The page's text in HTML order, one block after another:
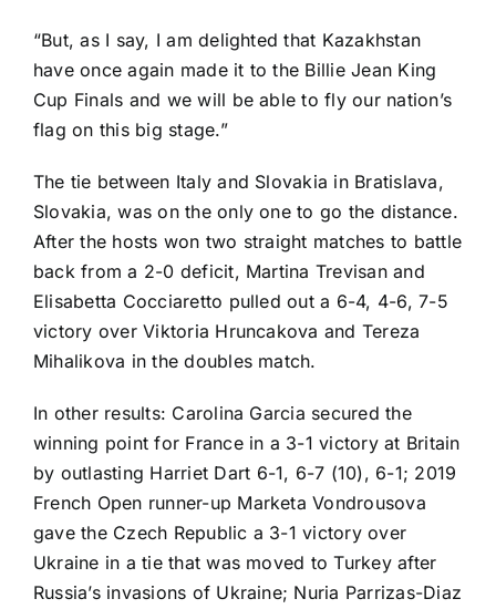
“But, as I say, I am delighted that Kazakhstan
have once again made it to the Billie Jean King
Cup Finals and we will be able to fly our nation’s
flag on this big stage.”
The tie between Italy and Slovakia in Bratislava,
Slovakia, was on the only one to go the distance.
After the hosts won two straight matches to battle
back from a 2-0 deficit, Martina Trevisanand
Elisabetta Cocciaretto pulled out a 6-4, 4-6, 7-5
victory overViktoria Hruncakova and Tereza
Mihalikova in the doubles match.
In other results: Carolina Garcia secured the
winning point for France in a 3-1 victory at Britain
by outlasting Harriet Dart 6-1, 6-7 (10), 6-1; 2019
French Open runner-up Marketa Vondrousova
gave the Czech Republic a 3-1 victory over
Ukraine in a tie that was moved to Turkey after
Russia’s invasions of Ukraine; Nuria Parrizas-Diaz